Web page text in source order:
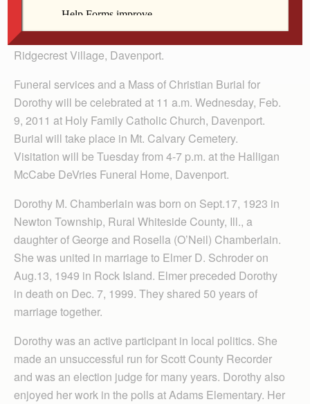
Dorothy M. Schroeder, 87, a resident of Davenport, died
Friday, Feb. 4, 2011 at Crest Health Care Center,
Ridgecrest Village, Davenport.
Funeral services and a Mass of Christian Burial for
Dorothy will be celebrated at 11 a.m. Wednesday, Feb.
9, 2011 at Holy Family Catholic Church, Davenport.
Burial will take place in Mt. Calvary Cemetery.
Visitation will be Tuesday from 4-7 p.m. at the Halligan
McCabe DeVries Funeral Home, Davenport.
Dorothy M. Chamberlain was born on Sept.17, 1923 in
Newton Township, Rural Whiteside County, Ill., a
daughter of George and Rosella (O’Neil) Chamberlain.
She was united in marriage to Elmer D. Schroder on
Aug.13, 1949 in Rock Island. Elmer preceded Dorothy
in death on Dec. 7, 1999. They shared 50 years of
marriage together.
Dorothy was an active participant in local politics. She
made an unsuccessful run for Scott County Recorder
and was an election judge for many years. Dorothy also
enjoyed her work in the polls at Adams Elementary. Her